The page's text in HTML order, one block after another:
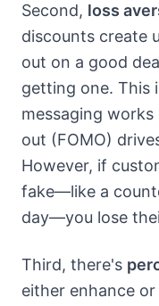
Second, loss
discounts create
out on a good
getting one. This
messaging
out (FOMO)
However, if
fake—like a
day—you lose
Third, there's
either enhance